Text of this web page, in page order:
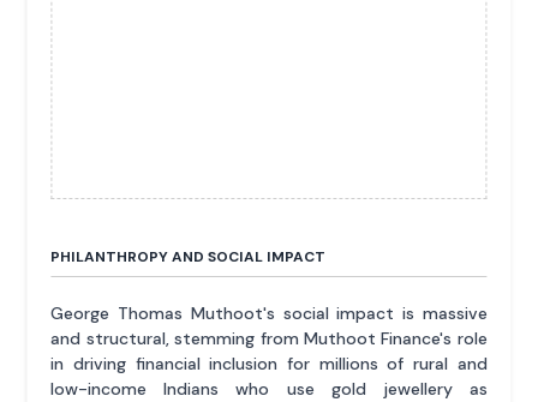
PHILANTHROPY AND SOCIAL IMPACT
George Thomas Muthoot's social impact is massive
and structural, stemming from Muthoot Finance's role
in driving financial inclusion for millions of rural and
low-income Indians who use gold jewellery as